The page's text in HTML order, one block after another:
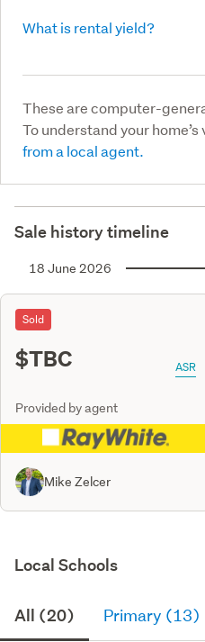
What is rental yield?
These are computer-
To understand your home’s
from a local agent.
Sale history timeline
18 June 2026
Sold
$TBC ASR
Provided by agent
Mike Zelcer
Local Schools
All (20) Primary (13)